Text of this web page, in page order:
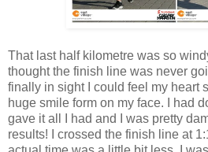
That last half kilometre was so
thought the finish line was never
finally in sight I could feel my heart
huge smile form on my face. I had
gave it all I had and I was pretty
results! I crossed the finish line at